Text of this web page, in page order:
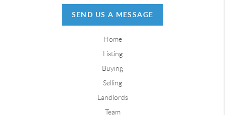
SEND US A MESSAGE
Home
Listing
Buying
Selling
Landlords
Team